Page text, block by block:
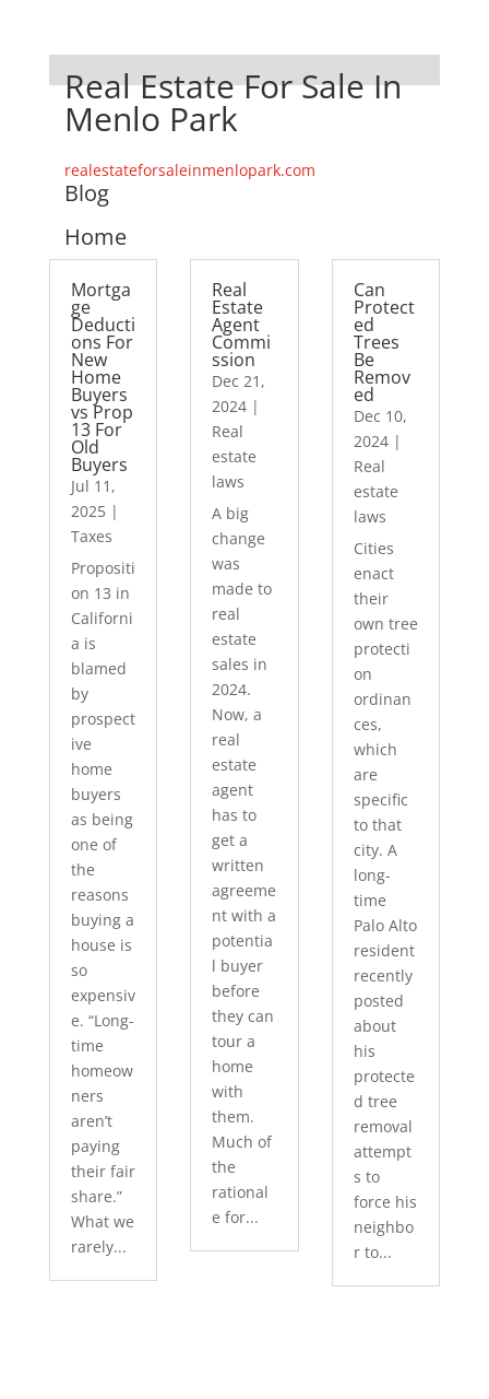
Real Estate For Sale In
Menlo Park
realestateforsaleinmenlopark.com
Blog
Home
Mortga
ge
Deducti
ons For
New
Home
Buyers
vs Prop
13 For
Old
Buyers
Jul 11,
2025|
Taxes
Propositi
on 13 in
Californi
a is
blamed
by
prospect
ive
home
buyers
as being
one of
the
reasons
buying a
house is
so
expensiv
e. “Long-
time
homeow
ners
aren’t
paying
their fair
share.”
What we
rarely...
Real
Estate
Agent
Commi
ssion
Dec 21,
2024 |
Real
estate
laws
A big
change
was
made to
real
estate
sales in
2024.
Now, a
real
estate
agent
has to
get a
written
agreeme
nt with a
potentia
l buyer
before
they can
tour a
home
with
them.
Much of
the
rational
e for...
Can
Protect
ed
Trees
Be
Remov
ed
Dec 10,
2024|
Real
estate
laws
Cities
enact
their
own tree
protecti
on
ordinan
ces,
which
are
specific
to that
city. A
long-
time
Palo Alto
resident
recently
posted
about
his
protecte
d tree
removal
attempt
s to
force his
neighbo
r to...